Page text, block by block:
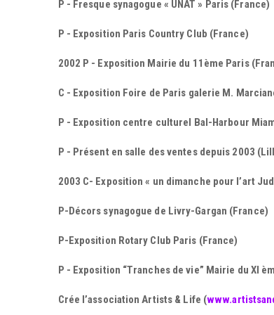
P - Fresque synagogue « UNAT » Paris (France)
P - Exposition Paris Country Club (France)
2002 P - Exposition Mairie du 11ème Paris
C - Exposition Foire de Paris galerie M.
P - Exposition centre culturel Bal-Harbour
P - Présent en salle des ventes depuis 2003
2003 C- Exposition « un dimanche pour l’art
P-Décors synagogue de Livry-Gargan (France)
P-Exposition Rotary Club Paris (France)
P - Exposition “Tranches de vie” Mairie du XI
Crée l’association Artists & Life (